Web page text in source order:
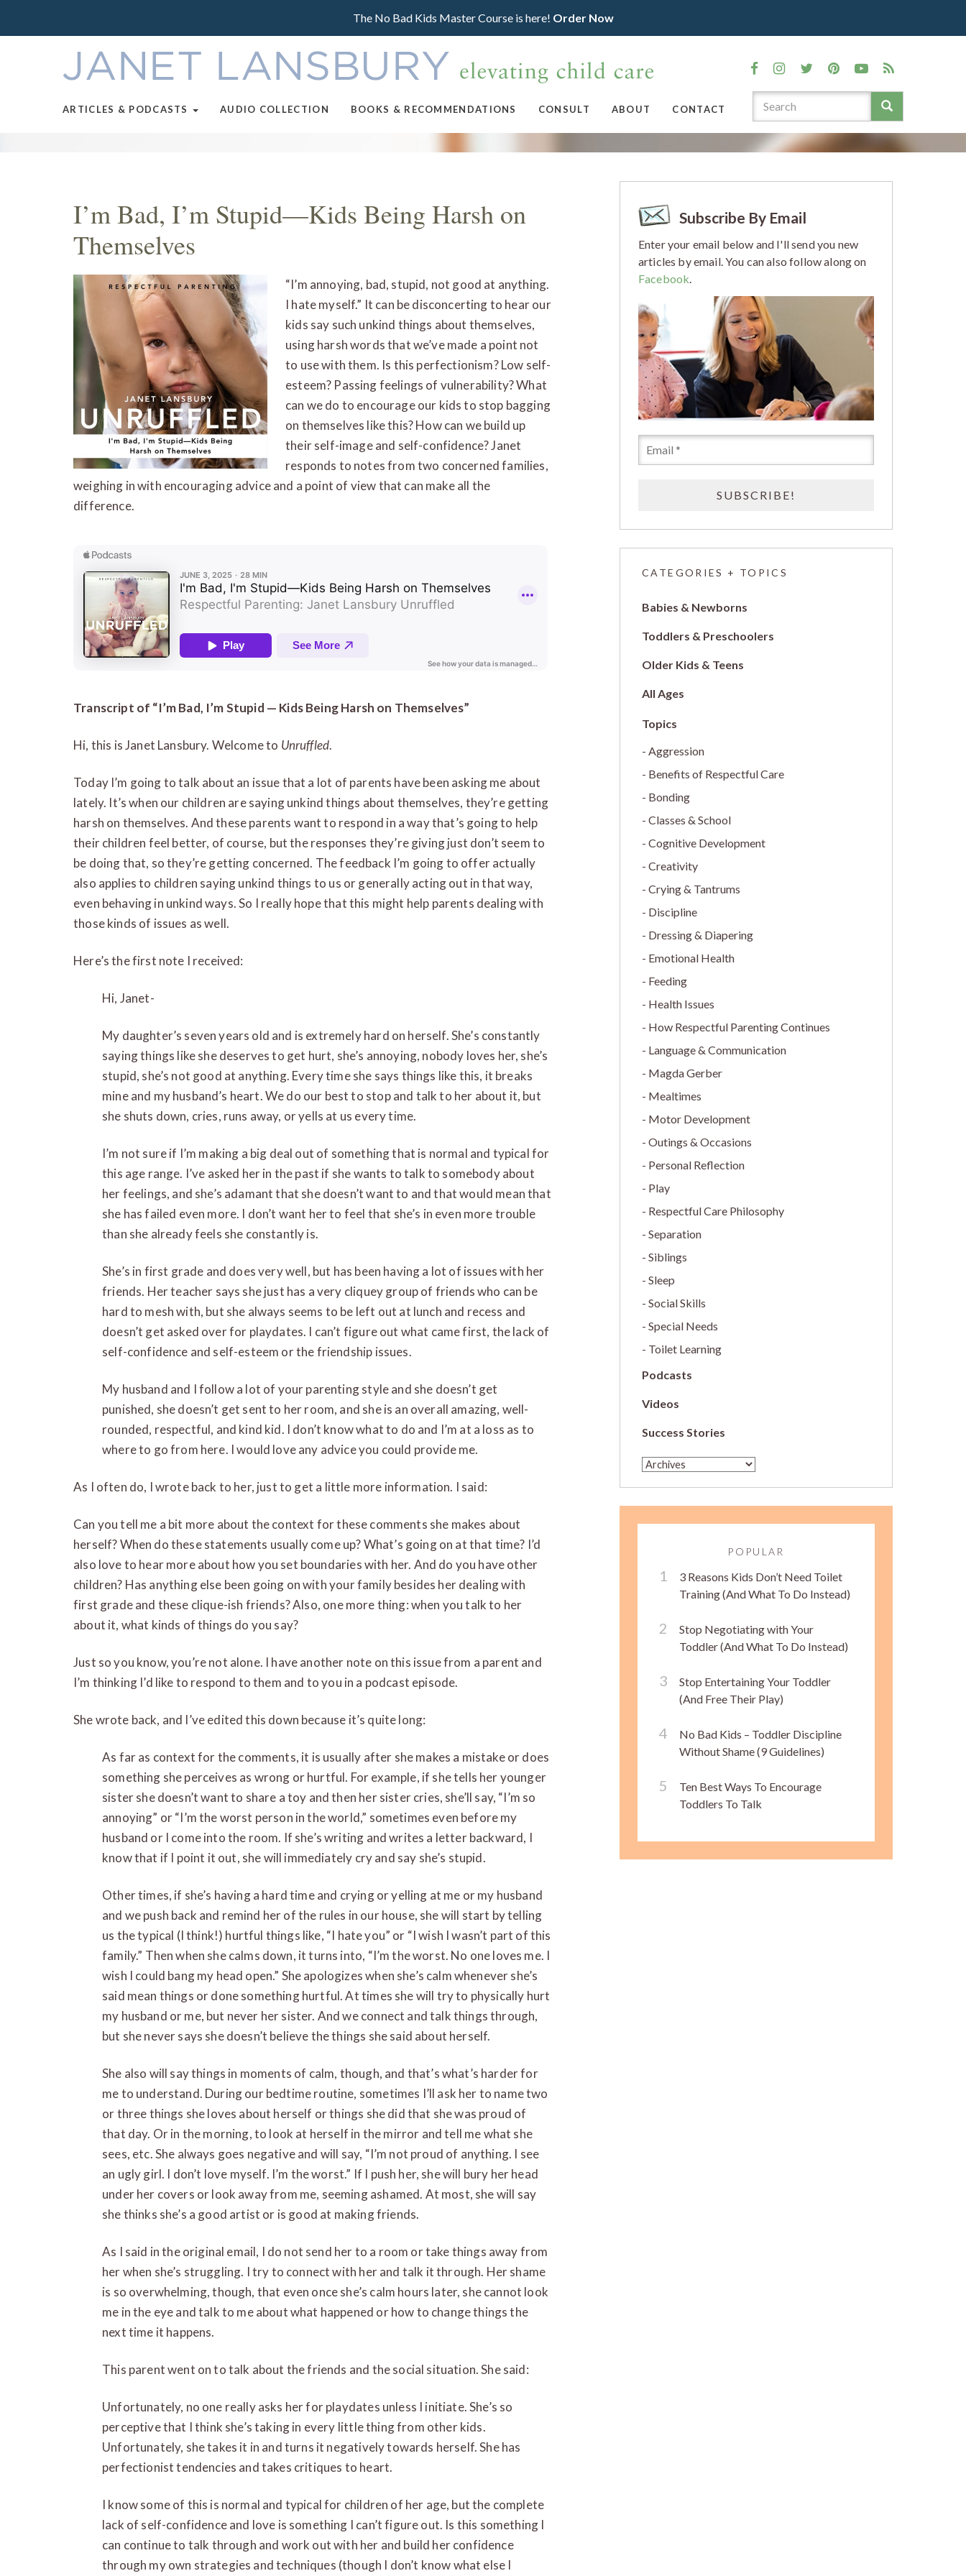
The No Bad Kids Master Course is here! Order Now
ARTICLES & PODCASTS AUDIO COLLECTION BOOKS & RECOMMENDATIONS CONSULT ABOUT CONTACT
I’m Bad, I’m Stupid—Kids Being Harsh on
Themselves
“I’m annoying, bad, stupid, not good at anything.
I hate myself.” It can be disconcerting to hear our
kids say such unkind things about themselves,
using harsh words that we’ve made a point not
to use with them. Is this perfectionism? Low self-
esteem? Passing feelings of vulnerability? What
can we do to encourage our kids to stop bagging
on themselves like this? How can we build up
their self-image and self-confidence? Janet
responds to notes from two concerned families,
weighing in with encouraging advice and a point of view that can make all the
difference.
Transcript of “I’m Bad, I’m Stupid — Kids Being Harsh on Themselves”
Hi, this is Janet Lansbury. Welcome to Unruffled.
Today I’m going to talk about an issue that a lot of parents have been asking me about
lately. It’s when our children are saying unkind things about themselves, they’re getting
harsh on themselves. And these parents want to respond in a way that’s going to help
their children feel better, of course, but the responses they’re giving just don’t seem to
be doing that, so they’re getting concerned. The feedback I’m going to offer actually
also applies to children saying unkind things to us or generally acting out in that way,
even behaving in unkind ways. So I really hope that this might help parents dealing with
those kinds of issues as well.
Here’s the first note I received:
Hi, Janet-
My daughter’s seven years old and is extremely hard on herself. She’s constantly
saying things like she deserves to get hurt, she’s annoying, nobody loves her, she’s
stupid, she’s not good at anything. Every time she says things like this, it breaks
mine and my husband’s heart. We do our best to stop and talk to her about it, but
she shuts down, cries, runs away, or yells at us every time.
I’m not sure if I’m making a big deal out of something that is normal and typical for
this age range. I’ve asked her in the past if she wants to talk to somebody about
her feelings, and she’s adamant that she doesn’t want to and that would mean that
she has failed even more. I don’t want her to feel that she’s in even more trouble
than she already feels she constantly is.
She’s in first grade and does very well, but has been having a lot of issues with her
friends. Her teacher says she just has a very cliquey group of friends who can be
hard to mesh with, but she always seems to be left out at lunch and recess and
doesn’t get asked over for playdates. I can’t figure out what came first, the lack of
self-confidence and self-esteem or the friendship issues.
My husband and I follow a lot of your parenting style and she doesn’t get
punished, she doesn’t get sent to her room, and she is an overall amazing, well-
rounded, respectful, and kind kid. I don’t know what to do and I’m at a loss as to
where to go from here. I would love any advice you could provide me.
As I often do, I wrote back to her, just to get a little more information. I said:
Can you tell me a bit more about the context for these comments she makes about
herself? When do these statements usually come up? What’s going on at that time? I’d
also love to hear more about how you set boundaries with her. And do you have other
children? Has anything else been going on with your family besides her dealing with
first grade and these clique-ish friends? Also, one more thing: when you talk to her
about it, what kinds of things do you say?
Just so you know, you’re not alone. I have another note on this issue from a parent and
I’m thinking I’d like to respond to them and to you in a podcast episode.
She wrote back, and I’ve edited this down because it’s quite long:
As far as context for the comments, it is usually after she makes a mistake or does
something she perceives as wrong or hurtful. For example, if she tells her younger
sister she doesn’t want to share a toy and then her sister cries, she’ll say, “I’m so
annoying” or “I’m the worst person in the world,” sometimes even before my
husband or I come into the room. If she’s writing and writes a letter backward, I
know that if I point it out, she will immediately cry and say she’s stupid.
Other times, if she’s having a hard time and crying or yelling at me or my husband
and we push back and remind her of the rules in our house, she will start by telling
us the typical (I think!) hurtful things like, “I hate you” or “I wish I wasn’t part of this
family.” Then when she calms down, it turns into, “I’m the worst. No one loves me. I
wish I could bang my head open.” She apologizes when she’s calm whenever she’s
said mean things or done something hurtful. At times she will try to physically hurt
my husband or me, but never her sister. And we connect and talk things through,
but she never says she doesn’t believe the things she said about herself.
She also will say things in moments of calm, though, and that’s what’s harder for
me to understand. During our bedtime routine, sometimes I’ll ask her to name two
or three things she loves about herself or things she did that she was proud of
that day. Or in the morning, to look at herself in the mirror and tell me what she
sees, etc. She always goes negative and will say, “I’m not proud of anything. I see
an ugly girl. I don’t love myself. I’m the worst.” If I push her, she will bury her head
under her covers or look away from me, seeming ashamed. At most, she will say
she thinks she’s a good artist or is good at making friends.
As I said in the original email, I do not send her to a room or take things away from
her when she’s struggling. I try to connect with her and talk it through. Her shame
is so overwhelming, though, that even once she’s calm hours later, she cannot look
me in the eye and talk to me about what happened or how to change things the
next time it happens.
This parent went on to talk about the friends and the social situation. She said:
Unfortunately, no one really asks her for playdates unless I initiate. She’s so
perceptive that I think she’s taking in every little thing from other kids.
Unfortunately, she takes it in and turns it negatively towards herself. She has
perfectionist tendencies and takes critiques to heart.
I know some of this is normal and typical for children of her age, but the complete
lack of self-confidence and love is something I can’t figure out. Is this something I
can continue to talk through and work out with her and build her confidence
through my own strategies and techniques (though I don’t know what else I
Subscribe By Email
Enter your email below and I'll send you new
articles by email. You can also follow along on
Facebook.
CATEGORIES + TOPICS
Babies & Newborns
Toddlers & Preschoolers
Older Kids & Teens
All Ages
Aggression
Benefits of Respectful Care
Bonding
Classes & School
Cognitive Development
Creativity
Crying & Tantrums
Discipline
Dressing & Diapering
Emotional Health
Feeding
Health Issues
How Respectful Parenting Continues
Language & Communication
Magda Gerber
Mealtimes
Motor Development
Outings & Occasions
Personal Reflection
Play
Respectful Care Philosophy
Separation
Siblings
Sleep
Social Skills
Special Needs
Toilet Learning
Podcasts
Videos
Success Stories
POPULAR
3 Reasons Kids Don’t Need Toilet
Training (And What To Do Instead)
Stop Negotiating with Your
Toddler (And What To Do Instead)
Stop Entertaining Your Toddler
(And Free Their Play)
No Bad Kids – Toddler Discipline
Without Shame (9 Guidelines)
Ten Best Ways To Encourage
Toddlers To Talk